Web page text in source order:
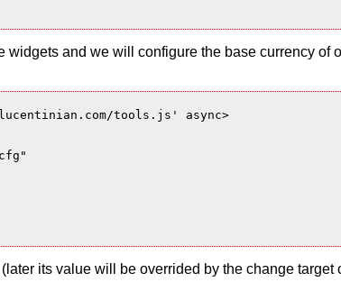
and we will configure the base currency
tools.js' async>
its value will be overrided by the change